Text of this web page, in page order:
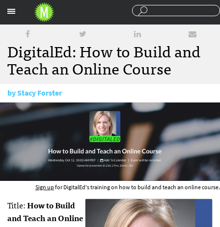
DigitalEd: How to Build and
Teach an Online Course
byStacy Forster
September 21, 2016
Sign upfor DigitalEd's training on how to build and teach an online course.
Title:How to Build
and Teach an Online